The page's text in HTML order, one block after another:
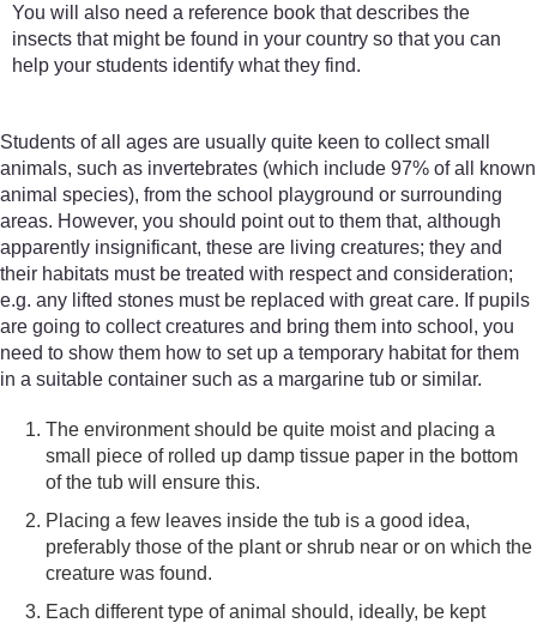
You will also need a reference book that describes the
insects that might be found in your country so that you can
help your students identify what they find.
Students of all ages are usually quite keen to collect small
animals, such as invertebrates (which include 97% of all known
animal species), from the school playground or surrounding
areas. However, you should point out to them that, although
apparently insignificant, these are living creatures; they and
their habitats must be treated with respect and consideration;
e.g. any lifted stones must be replaced with great care. If pupils
are going to collect creatures and bring them into school, you
need to show them how to set up a temporary habitat for them
in a suitable container such as a margarine tub or similar.
The environment should be quite moist and placing a
small piece of rolled up damp tissue paper in the bottom
of the tub will ensure this.
Placing a few leaves inside the tub is a good idea,
preferably those of the plant or shrub near or on which the
creature was found.
Each different type of animal should, ideally, be kept